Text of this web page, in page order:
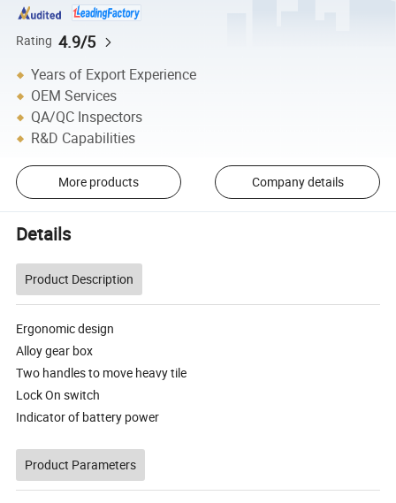
Rating 4.9/5
Years of Export Experience
OEM Services
QA/QC Inspectors
R&D Capabilities
More products Company details
Details
Product Description
Ergonomic design
Alloy gear box
Two handles to move heavy tile
Lock On switch
Indicator of battery power
Product Parameters